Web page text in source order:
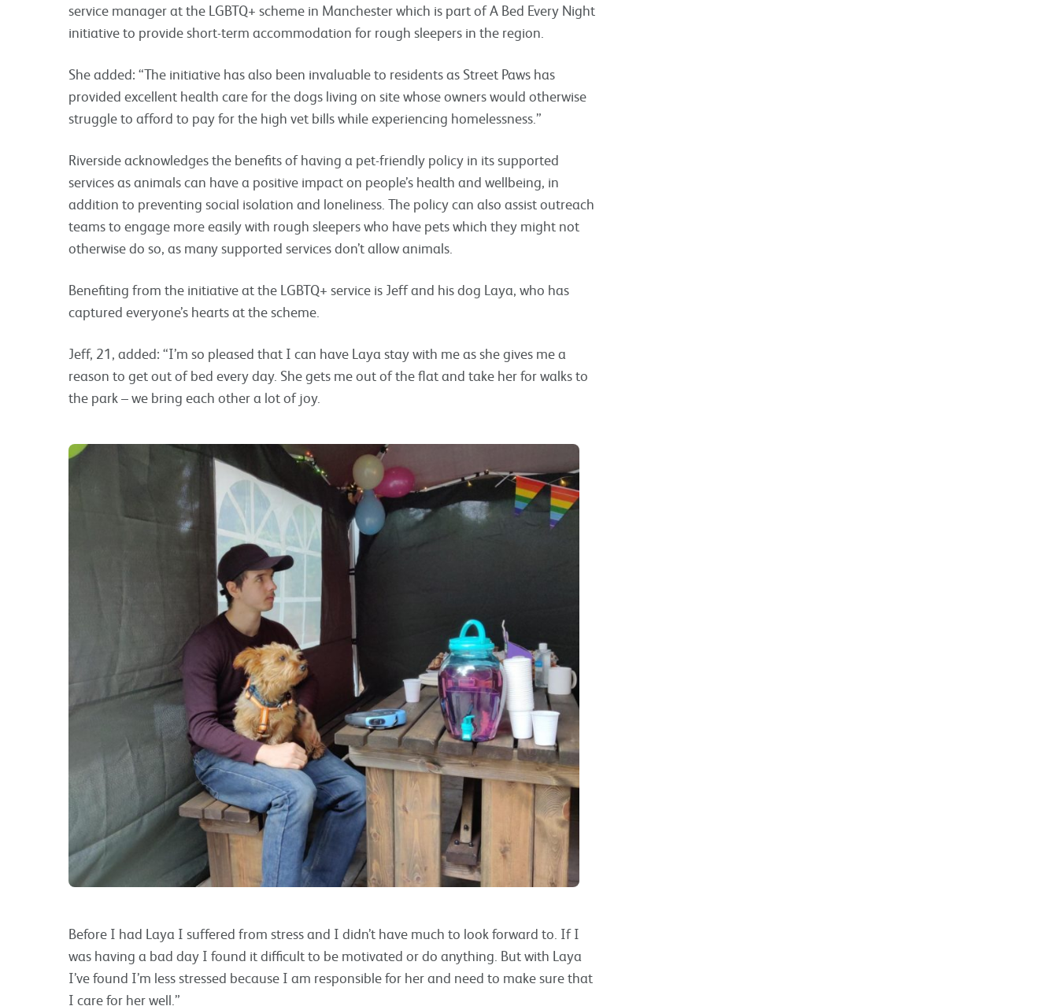
service manager at the LGBTQ+ scheme in Manchester which is part of A Bed Every Night
initiative to provide short-term accommodation for rough sleepers in the region.
She added: “The initiative has also been invaluable to residents as Street Paws has
provided excellent health care for the dogs living on site whose owners would otherwise
struggle to afford to pay for the high vet bills while experiencing homelessness.”
Riverside acknowledges the benefits of having a pet-friendly policy in its supported
services as animals can have a positive impact on people’s health and wellbeing, in
addition to preventing social isolation and loneliness. The policy can also assist outreach
teams to engage more easily with rough sleepers who have pets which they might not
otherwise do so, as many supported services don’t allow animals.
Benefiting from the initiative at the LGBTQ+ service is Jeff and his dog Laya, who has
captured everyone’s hearts at the scheme.
Jeff, 21, added: “I’m so pleased that I can have Laya stay with me as she gives me a
reason to get out of bed every day. She gets me out of the flat and take her for walks to
the park – we bring each other a lot of joy.
Before I had Laya I suffered from stress and I didn’t have much to look forward to. If I
was having a bad day I found it difficult to be motivated or do anything. But with Laya
I’ve found I’m less stressed because I am responsible for her and need to make sure that
I care for her well.”